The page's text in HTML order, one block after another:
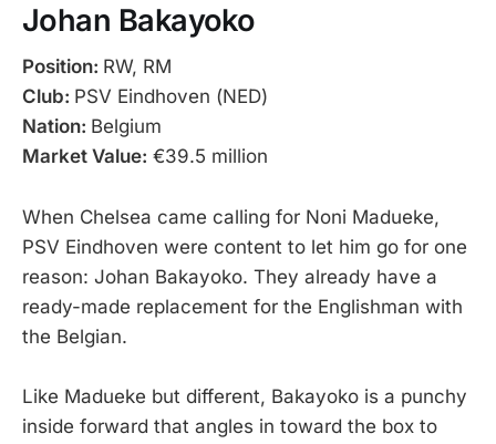
Johan Bakayoko
Position: RW, RM
Club: PSV Eindhoven (NED)
Nation: Belgium
Market Value: €39.5 million
When Chelsea came calling for Noni Madueke,
PSV Eindhoven were content to let him go for one
reason: Johan Bakayoko. They already have a
ready-made replacement for the Englishman with
the Belgian.
Like Madueke but different, Bakayoko is a punchy
inside forward that angles in toward the box to